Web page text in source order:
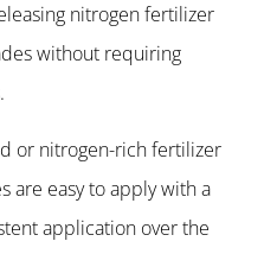
nitrogen fertilizer
without requiring
or nitrogen-rich fertilizer
are easy to apply with a
application over the